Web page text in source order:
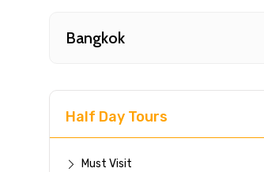
Bangkok
Half Day Tours
Must Visit